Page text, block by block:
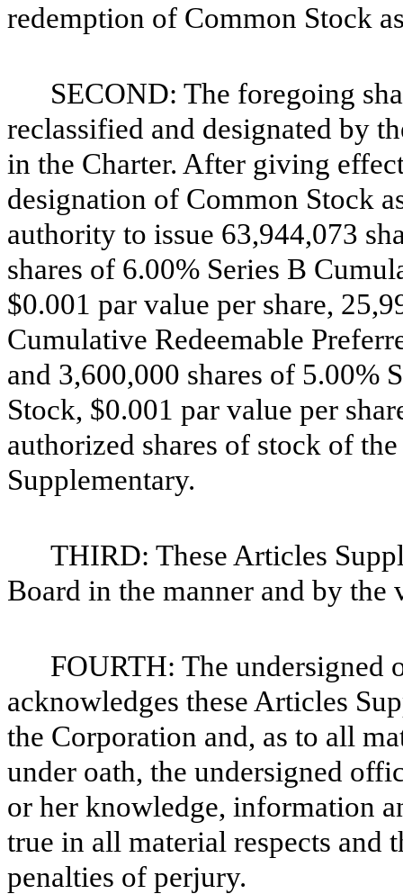
redemption of Common Stock
SECOND: The foregoing
reclassified and designated by
in the Charter. After giving
designation of Common Stock
authority to issue 63,944,073
shares of 6.00% Series B
$0.001 par value per share,
Cumulative Redeemable
and 3,600,000 shares of 5.00%
Stock, $0.001 par value per
authorized shares of stock of
Supplementary.
THIRD: These Articles
Board in the manner and by the
FOURTH: The undersigned
acknowledges these Articles
the Corporation and, as to all
under oath, the undersigned
or her knowledge, information
true in all material respects and
penalties of perjury.